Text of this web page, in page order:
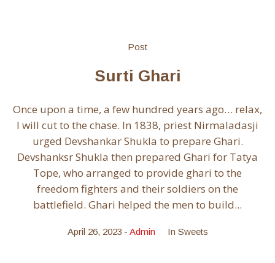
Post
Surti Ghari
Once upon a time, a few hundred years ago… relax,
I will cut to the chase. In 1838, priest Nirmaladasji
urged Devshankar Shukla to prepare Ghari.
Devshanksr Shukla then prepared Ghari for Tatya
Tope, who arranged to provide ghari to the
freedom fighters and their soldiers on the
battlefield. Ghari helped the men to build...
April 26, 2023 Admin In Sweets